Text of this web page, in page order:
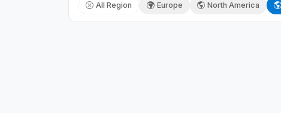
All Region Europe North America